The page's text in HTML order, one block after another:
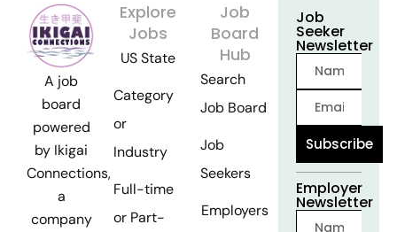
A job
board
powered
by Ikigai
Connections,
a
company
Explore
Jobs
US State
Category
or
Industry
Full-time
or Part-
Job
Board
Hub
Search
Job Board
Job
Seekers
Employers
Job
Seeker
Newsletter
Subscribe
Employer
Newsletter